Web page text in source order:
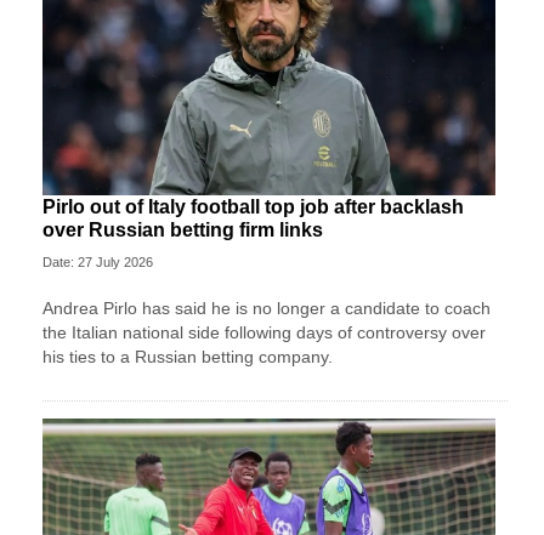
Pirlo out of Italy football top job after backlash
over Russian betting firm links
Date: 27 July 2026
Andrea Pirlo has said he is no longer a candidate to coach
the Italian national side following days of controversy over
his ties to a Russian betting company.